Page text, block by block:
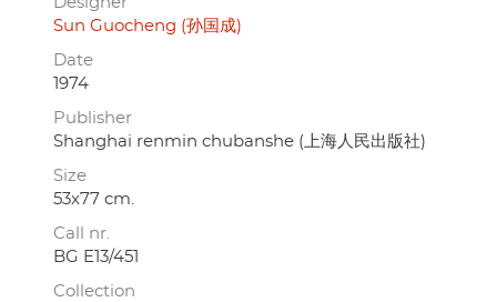
Sun Guocheng (孙国成)
Date
1974
Publisher
Shanghai renmin chubanshe (上海人民出版社)
Size
53x77 cm.
Call nr.
BG E13/451
Collection